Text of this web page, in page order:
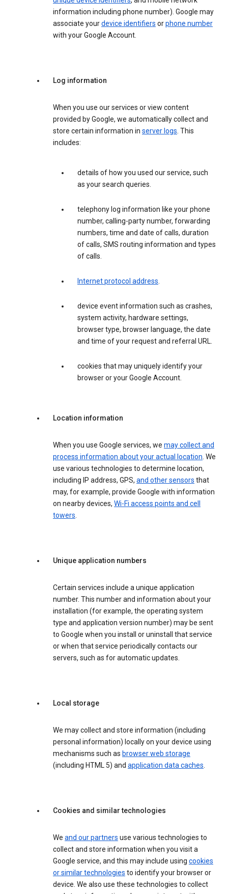
information including phone number). Google may
associate yourdevice identifiers orphone number
with your Google Account.
Log information
When you use our services or view content
provided by Google, we automatically collect and
store certain information in server logs. This
includes:
details of how you used our service, such
as your search queries.
telephony log information like your phone
number, calling-party number, forwarding
numbers, time and date of calls, duration
of calls, SMS routing information and types
of calls.
Internet protocol address.
device event information such as crashes,
system activity, hardware settings,
browser type, browser language, the date
and time of your request and referral URL.
cookies that may uniquely identify your
browser or your Google Account.
Location information
When you use Google services, we may collect and
process information about your actual location. We
use various technologies to determine location,
including IP address, GPS, and other sensors that
may, for example, provide Google with information
on nearby devices, Wi-Fi access points and cell
towers.
Unique application numbers
Certain services include a unique application
number. This number and information about your
installation (for example, the operating system
type and application version number) may be sent
to Google when you install or uninstall that service
or when that service periodically contacts our
servers, such as for automatic updates.
Local storage
We may collect and store information (including
personal information) locally on your device using
mechanisms such as browser web storage
(including HTML 5) and application data caches.
Cookies and similar technologies
We and our partners use various technologies to
collect and store information when you visit a
Google service, and this may include using cookies
or similar technologies to identify your browser or
device. We also use these technologies to collect